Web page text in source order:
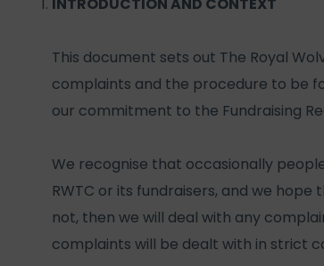
This document sets out The Royal
complaints and the procedure to be
our commitment to the Fundraising
We recognise that occasionally
RWTC or its fundraisers, and we
not, then we will deal with any
complaints will be dealt with in strict